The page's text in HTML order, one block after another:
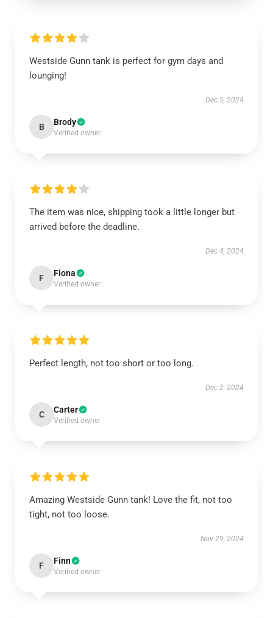
Westside Gunn tank is perfect for gym days and
lounging!
Dec 5, 2024
B Brody
Verified owner
The item was nice, shipping took a little longer but
arrived before the deadline.
Dec 4, 2024
F Fiona
Verified owner
Perfect length, not too short or too long.
Dec 2, 2024
C Carter
Verified owner
Amazing Westside Gunn tank! Love the fit, not too
tight, not too loose.
Nov 29, 2024
F Finn
Verified owner